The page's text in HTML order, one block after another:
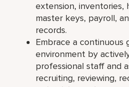
extension, inventories,
master keys, payroll,
records.
Embrace a continuous
environment by
professional staff and
recruiting, reviewing,